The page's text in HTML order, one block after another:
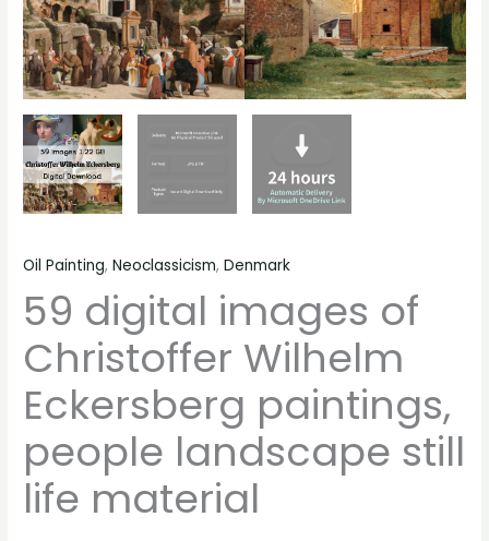
Oil Painting,Neoclassicism,Denmark
59 digital images of
Christoffer Wilhelm
Eckersberg paintings,
people landscape still
life material
quantity